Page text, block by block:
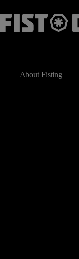
to
content
About Fisting